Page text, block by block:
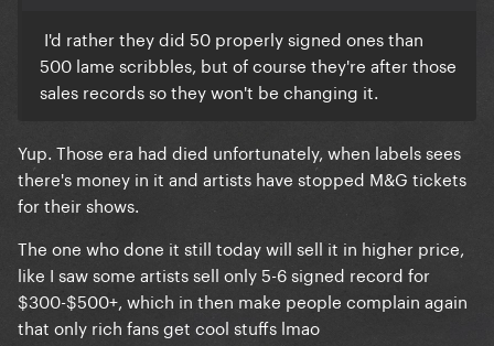
I'd rather they did 50 properly signed ones than
500 lame scribbles, but of course they're after those
sales records so they won't be changing it.
Yup. Those era had died unfortunately, when labels sees
there's money in it and artists have stopped M&G tickets
for their shows.
The one who done it still today will sell it in higher price,
like I saw some artists sell only 5-6 signed record for
$300-$500+, which in then make people complain again
that only rich fans get cool stuffs lmao